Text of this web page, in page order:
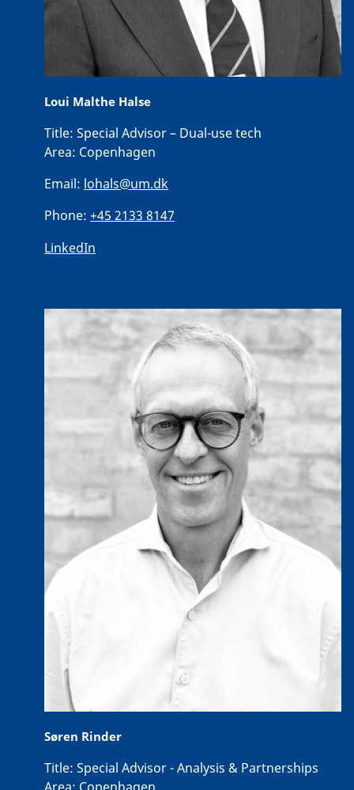
Loui Malthe Halse
Title: Special Advisor – Dual-use tech
Area: Copenhagen
Email: lohals@um.dk
Phone: +45 2133 8147
LinkedIn
Søren Rinder
Title: Special Advisor - Analysis & Partnerships